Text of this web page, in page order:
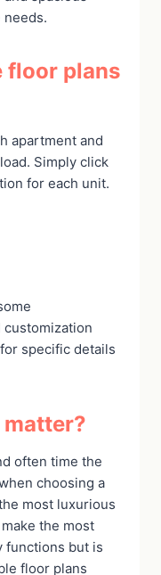
floor plans
apartment and
Simply click
for each unit.
specific details
often time the
choosing a
most luxurious
the most
functions but is
floor plans